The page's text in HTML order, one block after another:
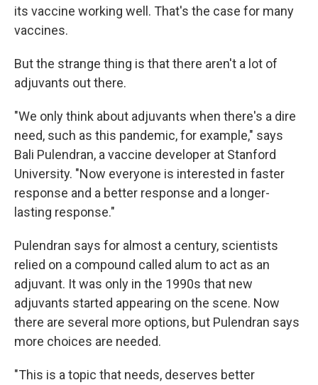
its vaccine working well. That's the case for many
vaccines.
But the strange thing is that there aren't a lot of
adjuvants out there.
"We only think about adjuvants when there's a dire
need, such as this pandemic, for example," says
Bali Pulendran, a vaccine developer at Stanford
University. "Now everyone is interested in faster
response and a better response and a longer-
lasting response."
Pulendran says for almost a century, scientists
relied on a compound called alum to act as an
adjuvant. It was only in the 1990s that new
adjuvants started appearing on the scene. Now
there are several more options, but Pulendran says
more choices are needed.
"This is a topic that needs, deserves better